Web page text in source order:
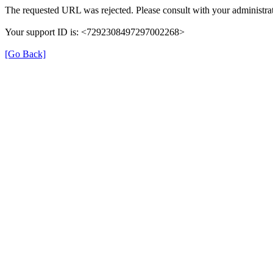
The requested URL was rejected. Please consult with your
Your support ID is: <7292308497297002268>
[Go Back]